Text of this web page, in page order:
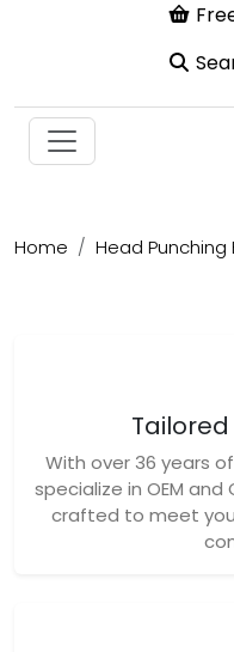
Home
Head Punching
With over 36 years
specialize in OEM and
crafted to meet